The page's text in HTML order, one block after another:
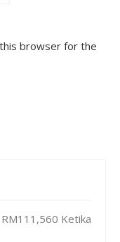
browser for the
Ketika